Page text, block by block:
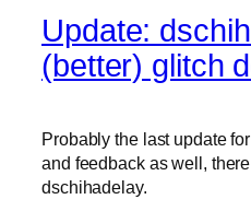
Update:
(better) glitch
Probably the last update
and feedback as well,
dschihadelay.